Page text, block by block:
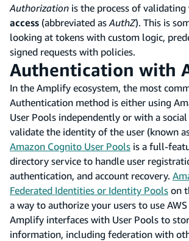
Authorization is the process of validating
access (abbreviated as AuthZ). This is
looking at tokens with custom logic,
signed requests with policies.
Authentication with
In the Amplify ecosystem, the most
Authentication method is either using
User Pools independently or with a
validate the identity of the user (known
Amazon Cognito User Pools is a full-
directory service to handle user
authentication, and account recovery.
Federated Identities or Identity Pools on
a way to authorize your users to use AWS
Amplify interfaces with User Pools to
information, including federation with